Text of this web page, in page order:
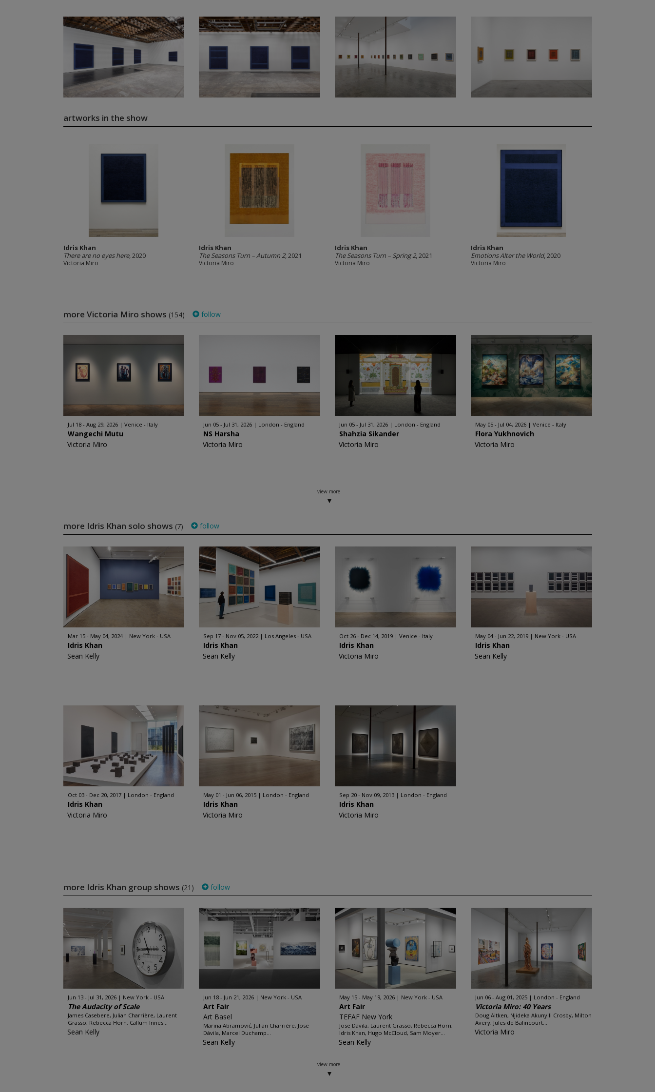
artworks in the show
Idris Khan
There are no eyes here, 2020
Victoria Miro
Idris Khan
The Seasons Turn – Autumn 2, 2021
Victoria Miro
Idris Khan
The Seasons Turn – Spring 2, 2021
Victoria Miro
Idris Khan
Emotions Alter the World, 2020
Victoria Miro
more Victoria Miro shows (154) follow
Jul 18 - Aug 29, 2026 Venice - Italy
Wangechi Mutu
Victoria Miro
Jun 05 - Jul 31, 2026 London - England
NS Harsha
Victoria Miro
Jun 05 - Jul 31, 2026 London - England
Shahzia Sikander
Victoria Miro
May 05 - Jul 04, 2026 Venice - Italy
Flora Yukhnovich
Victoria Miro
view more
more Idris Khan solo shows (7) follow
Mar 15 - May 04, 2024 New York - USA
Idris Khan
Sean Kelly
Sep 17 - Nov 05, 2022 Los Angeles - USA
Idris Khan
Sean Kelly
Oct 26 - Dec 14, 2019 Venice - Italy
Idris Khan
Victoria Miro
May 04 - Jun 22, 2019 New York - USA
Idris Khan
Sean Kelly
Oct 03 - Dec 20, 2017 London - England
Idris Khan
Victoria Miro
May 01 - Jun 06, 2015 London - England
Idris Khan
Victoria Miro
Sep 20 - Nov 09, 2013 London - England
Idris Khan
Victoria Miro
more Idris Khan group shows (21) follow
Jun 13 - Jul 31, 2026 New York - USA
The Audacity of Scale
James Casebere, Julian Charrière, Laurent
Grasso, Rebecca Horn, Callum Innes...
Sean Kelly
Jun 18 - Jun 21, 2026 New York - USA
Art Fair
Art Basel
Marina Abramović, Julian Charrière, Jose
Dávila, Marcel Duchamp...
Sean Kelly
May 15 - May 19, 2026 New York - USA
Art Fair
TEFAF New York
Jose Dávila, Laurent Grasso, Rebecca Horn,
Idris Khan, Hugo McCloud, Sam Moyer...
Sean Kelly
Jun 06 - Aug 01, 2025 London - England
Victoria Miro: 40 Years
Doug Aitken, Njideka Akunyili Crosby, Milton
Avery, Jules de Balincourt...
Victoria Miro
view more